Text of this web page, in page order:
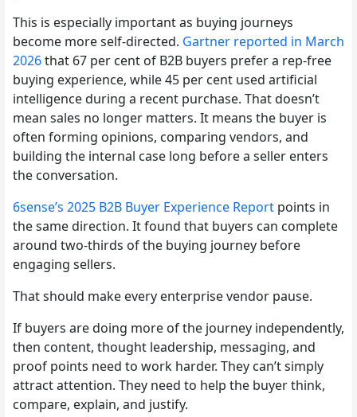
This is especially important as buying journeys
become more self-directed. Gartner reported in March
2026that 67 per cent of B2B buyers prefer a rep-free
buying experience, while 45 per cent used artificial
intelligence during a recent purchase. That doesn’t
mean sales no longer matters. It means the buyer is
often forming opinions, comparing vendors, and
building the internal case long before a seller enters
the conversation.
6sense’s 2025 B2B Buyer Experience Report points in
the same direction. It found that buyers can complete
around two-thirds of the buying journey before
engaging sellers.
That should make every enterprise vendor pause.
If buyers are doing more of the journey independently,
then content, thought leadership, messaging, and
proof points need to work harder. They can’t simply
attract attention. They need to help the buyer think,
compare, explain, and justify.